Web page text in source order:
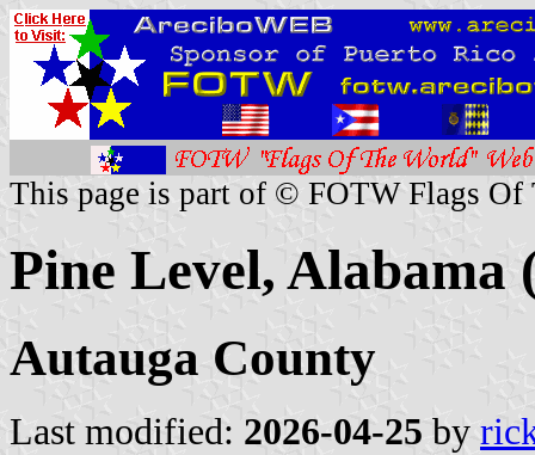
This page is part of © FOTW Flags Of
Pine Level, Alabama
Autauga County
Last modified: 2026-04-25 by